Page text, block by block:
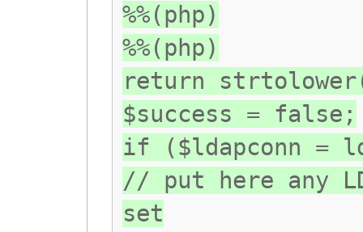
%%(php)
%%(php)
return
$success = false;
if ($ldapconn =
// put here any
set